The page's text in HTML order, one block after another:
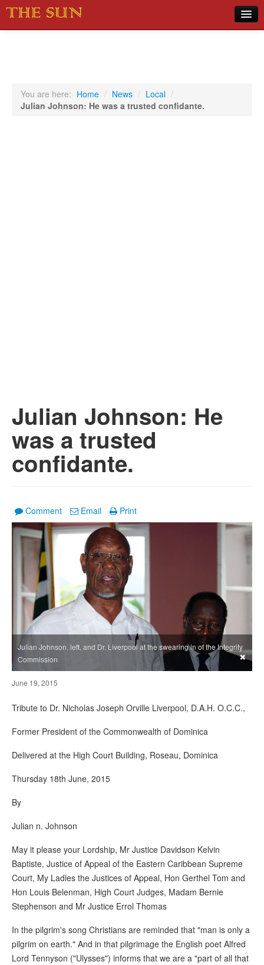
Sports
You are here: Home / News / Local /
Julian Johnson: He was a trusted confidante.
Julian Johnson: He
was a trusted
confidante.
Comment Email Print
Julian Johnson, left, and Dr. Liverpool at the swearing in of the Integrity
Commission
×
June 19, 2015
Tribute to Dr. Nicholas Joseph Orville Liverpool, D.A.H. O.C.C.,
Former President of the Commonwealth of Dominica
Delivered at the High Court Building, Roseau, Dominica
Thursday 18th June, 2015
By
Julian n. Johnson
May it please your Lordship, Mr Justice Davidson Kelvin
Baptiste, Justice of Appeal of the Eastern Caribbean Supreme
Court, My Ladies the Justices of Appeal, Hon Gerthel Tom and
Hon Louis Belenman, High Court Judges, Madam Bernie
Stephenson and Mr Justice Errol Thomas
In the pilgrim's song Christians are reminded that "man is only a
pilgrim on earth." And in that pilgrimage the English poet Alfred
Lord Tennyson ("Ulysses") informs that we are a "part of all that